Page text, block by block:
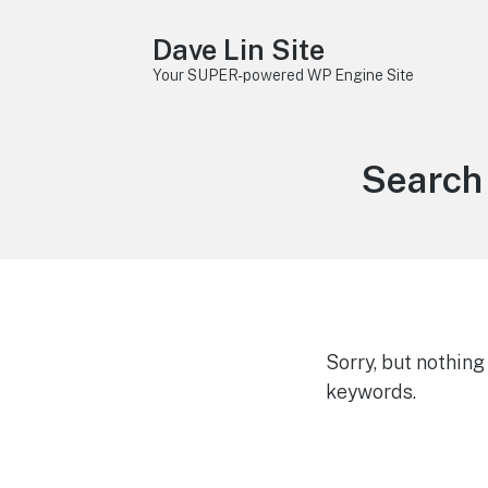
Dave Lin Site
Your SUPER-powered WP Engine Site
Sorry, but
keywords.